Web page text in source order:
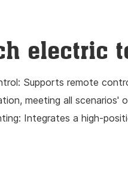
electric
Supports remote
meeting all scenarios'
Integrates a high-
convenient storage and